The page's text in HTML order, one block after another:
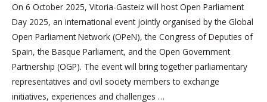
On 6 October 2025, Vitoria-Gasteiz will host Open Parliament
Day 2025, an international event jointly organised by the Global
Open Parliament Network (OPeN), the Congress of Deputies of
Spain, the Basque Parliament, and the Open Government
Partnership (OGP). The event will bring together parliamentary
representatives and civil society members to exchange
initiatives, experiences and challenges …